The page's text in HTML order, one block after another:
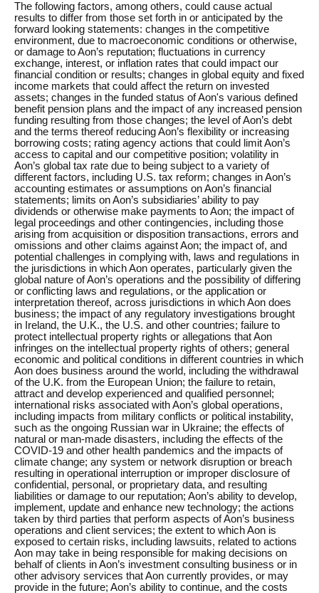
The following factors, among others, could cause actual
results to differ from those set forth in or anticipated by the
forward looking statements: changes in the competitive
environment, due to macroeconomic conditions or otherwise,
or damage to Aon’s reputation; fluctuations in currency
exchange, interest, or inflation rates that could impact our
financial condition or results; changes in global equity and fixed
income markets that could affect the return on invested
assets; changes in the funded status of Aon's various defined
benefit pension plans and the impact of any increased pension
funding resulting from those changes; the level of Aon’s debt
and the terms thereof reducing Aon’s flexibility or increasing
borrowing costs; rating agency actions that could limit Aon’s
access to capital and our competitive position; volatility in
Aon’s global tax rate due to being subject to a variety of
different factors, including U.S. tax reform; changes in Aon’s
accounting estimates or assumptions on Aon’s financial
statements; limits on Aon’s subsidiaries’ ability to pay
dividends or otherwise make payments to Aon; the impact of
legal proceedings and other contingencies, including those
arising from acquisition or disposition transactions, errors and
omissions and other claims against Aon; the impact of, and
potential challenges in complying with, laws and regulations in
the jurisdictions in which Aon operates, particularly given the
global nature of Aon’s operations and the possibility of differing
or conflicting laws and regulations, or the application or
interpretation thereof, across jurisdictions in which Aon does
business; the impact of any regulatory investigations brought
in Ireland, the U.K., the U.S. and other countries; failure to
protect intellectual property rights or allegations that Aon
infringes on the intellectual property rights of others; general
economic and political conditions in different countries in which
Aon does business around the world, including the withdrawal
of the U.K. from the European Union; the failure to retain,
attract and develop experienced and qualified personnel;
international risks associated with Aon’s global operations,
including impacts from military conflicts or political instability,
such as the ongoing Russian war in Ukraine; the effects of
natural or man-made disasters, including the effects of the
COVID-19 and other health pandemics and the impacts of
climate change; any system or network disruption or breach
resulting in operational interruption or improper disclosure of
confidential, personal, or proprietary data, and resulting
liabilities or damage to our reputation; Aon’s ability to develop,
implement, update and enhance new technology; the actions
taken by third parties that perform aspects of Aon’s business
operations and client services; the extent to which Aon is
exposed to certain risks, including lawsuits, related to actions
Aon may take in being responsible for making decisions on
behalf of clients in Aon’s investment consulting business or in
other advisory services that Aon currently provides, or may
provide in the future; Aon’s ability to continue, and the costs